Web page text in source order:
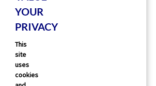
FDA Clears First Cholesterol
Pill To Rival Costly Injections
Ellyn Vohnoutka
YOUR
PRIVACY
This
site
uses
cookies